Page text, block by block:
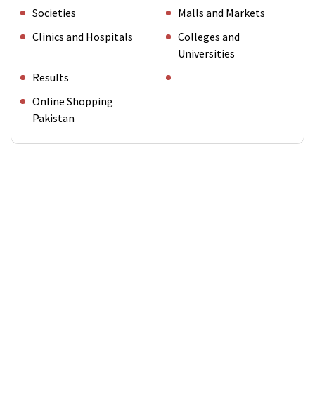
Societies
Malls and Markets
Clinics and Hospitals
Colleges and
Universities
Results
Online Shopping
Pakistan